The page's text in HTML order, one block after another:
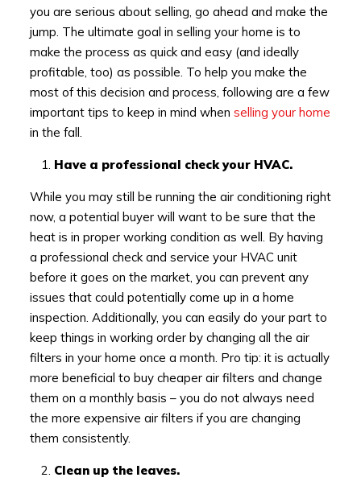
you are serious about selling, go ahead and make the
jump. The ultimate goal in selling your home is to
make the process as quick and easy (and ideally
profitable, too) as possible. To help you make the
most of this decision and process, following are a few
important tips to keep in mind when selling your home
in the fall.
Have a professional check your HVAC.
While you may still be running the air conditioning right
now, a potential buyer will want to be sure that the
heat is in proper working condition as well. By having
a professional check and service your HVAC unit
before it goes on the market, you can prevent any
issues that could potentially come up in a home
inspection. Additionally, you can easily do your part to
keep things in working order by changing all the air
filters in your home once a month. Pro tip: it is actually
more beneficial to buy cheaper air filters and change
them on a monthly basis – you do not always need
the more expensive air filters if you are changing
them consistently.
Clean up the leaves.